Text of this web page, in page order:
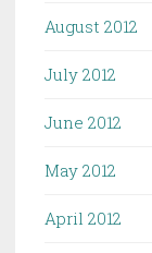
August 2012
July 2012
June 2012
May 2012
April 2012